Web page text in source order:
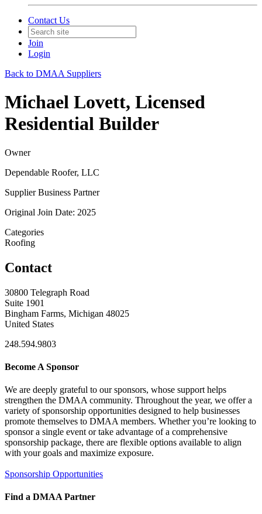
Contact Us
Join
Login
Back to DMAA Suppliers
Michael Lovett, Licensed
Residential Builder
Owner
Dependable Roofer, LLC
Supplier Business Partner
Original Join Date: 2025
Categories
Roofing
Contact
30800 Telegraph Road
Suite 1901
Bingham Farms, Michigan 48025
United States
248.594.9803
Become A Sponsor
We are deeply grateful to our sponsors, whose support helps
strengthen the DMAA community. Throughout the year, we offer a
variety of sponsorship opportunities designed to help businesses
promote themselves to DMAA members. Whether you’re looking to
sponsor a single event or take advantage of a comprehensive
sponsorship package, there are flexible options available to align
with your goals and maximize exposure.
Sponsorship Opportunities
Find a DMAA Partner